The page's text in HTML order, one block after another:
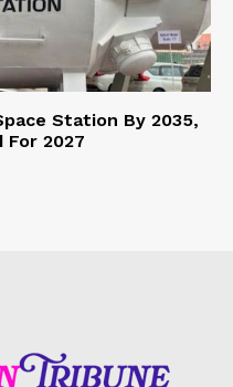
Station By 2035,
For 2027